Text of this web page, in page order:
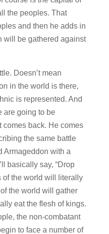
the peoples. That
and then he adds in
will be gathered against
Doesn’t mean
in the world is there,
is represented. And
are going to be
comes back. He comes
the same battle
Armageddon with a
basically say, “Drop
of the world will literally
the world will gather
eat the flesh of kings.
the non-combatant
to face a number of